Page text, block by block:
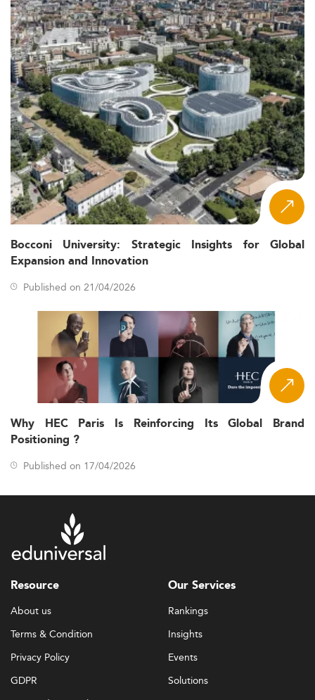
Bocconi University: Strategic Insights for Global
Expansion and Innovation
Published on 21/04/2026
Why HEC Paris Is Reinforcing Its Global Brand
Positioning ?
Published on 17/04/2026
Resource
About us
Terms & Condition
Privacy Policy
GDPR
Our Services
Rankings
Insights
Events
Solutions